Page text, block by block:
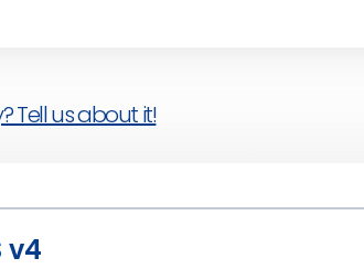
Tell us about it!
v4